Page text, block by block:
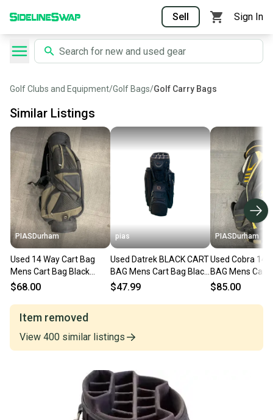
Sell Sign In
Golf Clubs and Equipment/Golf Bags/Golf Carry Bags
Similar Listings
PIASDurham
Used 14 Way Cart Bag
Mens Cart Bag Black
11614-s000232033
$68.00
pias
Used Datrek BLACK CART
BAG Mens Cart Bag Black
11706-S000370483
$47.99
PIASDurham
Used Cobra 14
BAG Mens Cart
11614-
$85.00
Item removed
View 400 similar listings